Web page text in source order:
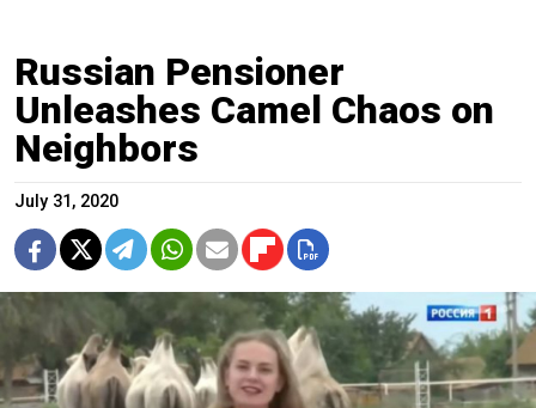
Russian Pensioner
Unleashes Camel Chaos on
Neighbors
July 31, 2020